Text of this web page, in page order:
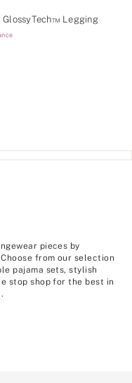
GlossyTech™ Legging
pieces by
from our selection
pajama sets, stylish
stop shop for the best in